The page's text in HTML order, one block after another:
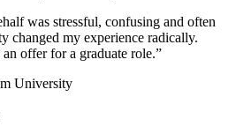
was stressful, confusing and often
changed my experience radically.
offer for a graduate role.”
University